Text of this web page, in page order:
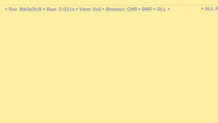
• Rev. 9bb3a2fc6f • Run: 0.021s • View: 0x0 • Browser: CHR • DNT • GLL • • ALL